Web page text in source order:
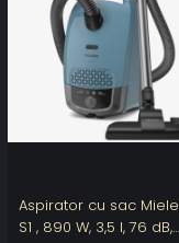
Aspirator cu sac
S1 , 890 W, 3,5 l, 76 dB,